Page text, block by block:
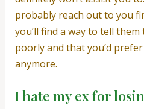
probably reach out to you
you’ll find a way to tell
poorly and that you’d
anymore.
I hate my ex for